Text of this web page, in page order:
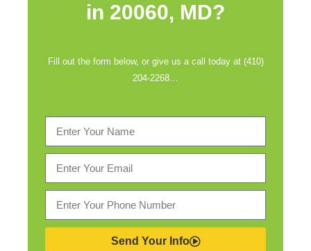
in 20060, MD?
Fill out the form below, or give us a call today at (410)
204-2268…
Send Your Info